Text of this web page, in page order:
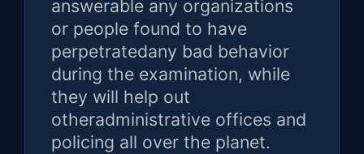
answerable any organizations
or people found to have
perpetratedany bad behavior
during the examination, while
they will help out
otheradministrative offices and
policing all over the planet.